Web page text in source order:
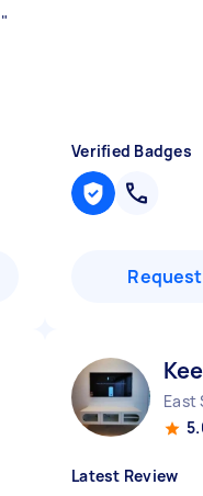
"
Verified Badges
East
Latest Review